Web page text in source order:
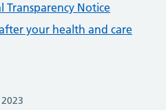
Transparency Notice
your health and care